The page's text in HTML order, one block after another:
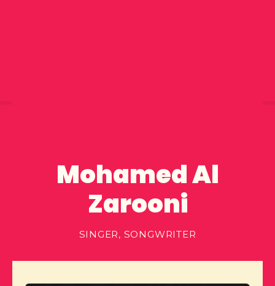
Mohamed Al
Zarooni
SINGER, SONGWRITER